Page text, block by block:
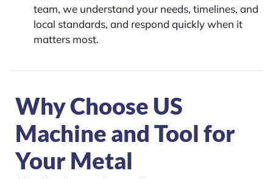
team, we understand your needs, timelines, and
local standards, and respond quickly when it
matters most.
Why Choose US
Machine and Tool for
Your Metal